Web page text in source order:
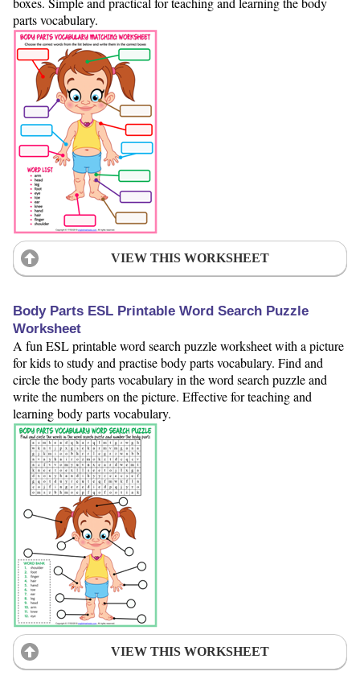
parts vocabulary.
VIEW THIS WORKSHEET
Body Parts ESL Printable Word Search Puzzle
Worksheet
A fun ESL printable word search puzzle worksheet with a picture
for kids to study and practise body parts vocabulary. Find and
circle the body parts vocabulary in the word search puzzle and
write the numbers on the picture. Effective for teaching and
learning body parts vocabulary.
VIEW THIS WORKSHEET